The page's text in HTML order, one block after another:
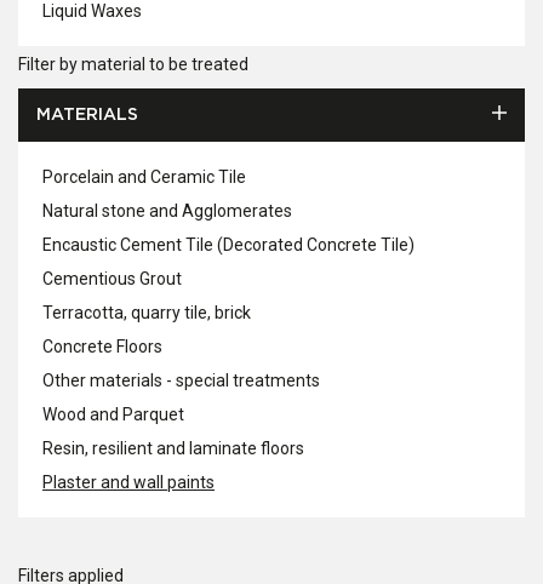
Liquid Waxes
Filter by material to be treated
MATERIALS
Porcelain and Ceramic Tile
Natural stone and Agglomerates
Encaustic Cement Tile (Decorated Concrete Tile)
Cementious Grout
Terracotta, quarry tile, brick
Concrete Floors
Other materials - special treatments
Wood and Parquet
Resin, resilient and laminate floors
Plaster and wall paints
Filters applied